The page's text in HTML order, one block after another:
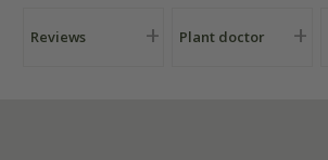
Reviews Plant doctor